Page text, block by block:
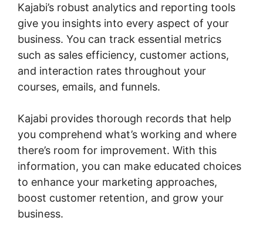
Kajabi’s robust analytics and reporting tools
give you insights into every aspect of your
business. You can track essential metrics
such as sales efficiency, customer actions,
and interaction rates throughout your
courses, emails, and funnels.
Kajabi provides thorough records that help
you comprehend what’s working and where
there’s room for improvement. With this
information, you can make educated choices
to enhance your marketing approaches,
boost customer retention, and grow your
business.